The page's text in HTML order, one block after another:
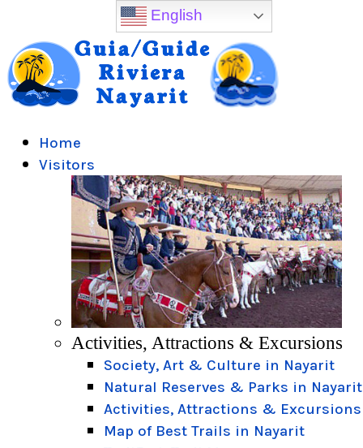
Home
Visitors
Activities, Attractions & Excursions
Society, Art & Culture in Nayarit
Natural Reserves & Parks in Nayarit
Activities, Attractions & Excursions
Map of Best Trails in Nayarit
English